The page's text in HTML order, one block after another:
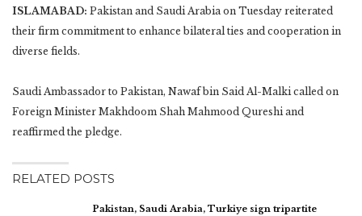
ISLAMABAD: Pakistan and Saudi Arabia on Tuesday reiterated
their firm commitment to enhance bilateral ties and cooperation in
diverse fields.
Saudi Ambassador to Pakistan, Nawaf bin Said Al-Malki called on
Foreign Minister Makhdoom Shah Mahmood Qureshi and
reaffirmed the pledge.
RELATED POSTS
Pakistan, Saudi Arabia, Turkiye sign tripartite